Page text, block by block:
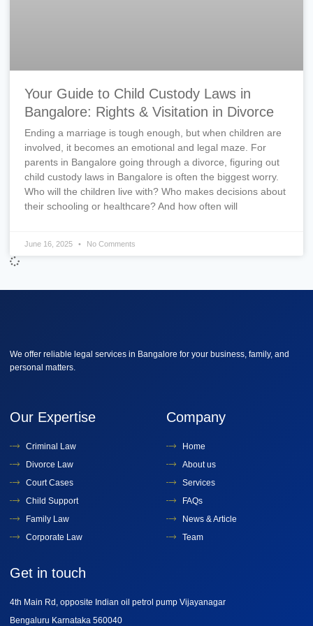
Your Guide to Child Custody Laws in
Bangalore: Rights & Visitation in Divorce
Ending a marriage is tough enough, but when children are
involved, it becomes an emotional and legal maze. For
parents in Bangalore going through a divorce, figuring out
child custody laws in Bangalore is often the biggest worry.
Who will the children live with? Who makes decisions about
their schooling or healthcare? And how often will
June 16, 2025 No Comments
We offer reliable legal services in Bangalore for your business, family, and
personal matters.
Our Expertise
Criminal Law
Divorce Law
Court Cases
Child Support
Family Law
Corporate Law
Company
Home
About us
Services
FAQs
News & Article
Team
Get in touch
4th Main Rd, opposite Indian oil petrol pump Vijayanagar
Bengaluru Karnataka 560040